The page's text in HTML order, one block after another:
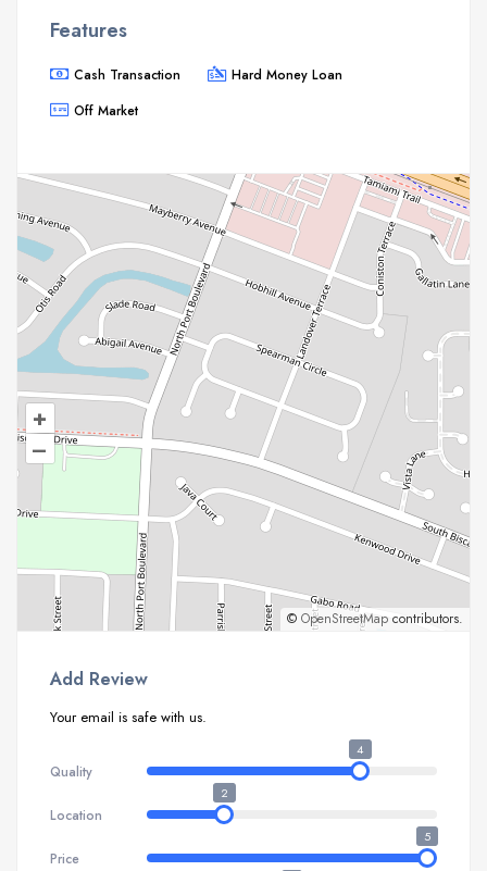
Features
Cash Transaction
Hard Money Loan
Off Market
+
–
© OpenStreetMap contributors.
Add Review
Your email is safe with us.
Quality
4
Location
2
Price
5